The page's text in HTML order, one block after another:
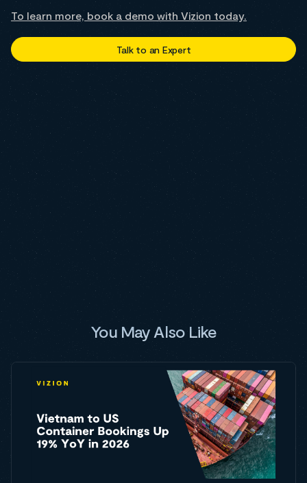
To learn more, book a demo with Vizion today.
Talk to an Expert
You May Also Like